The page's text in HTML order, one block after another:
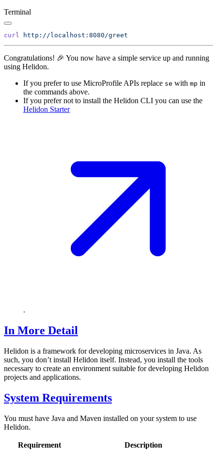
Terminal
curl
Congratulations! 🎉 You now have a simple service up and running
using Helidon.
If you prefer to use MicroProfile APIs replace se with mp in
the commands above.
If you prefer not to install the Helidon CLI you can use the
Helidon Starter
.
In More Detail
Helidon is a framework for developing microservices in Java. As
such, you don’t install Helidon itself. Instead, you install the tools
necessary to create an environment suitable for developing Helidon
projects and applications.
System Requirements
You must have Java and Maven installed on your system to use
Helidon.
Requirement
Description